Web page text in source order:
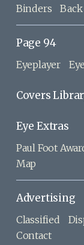
Binders
Back
Page 94
Eyeplayer
Covers
Eye Extras
Paul Foot
Map
Advertising
Classified
Contact